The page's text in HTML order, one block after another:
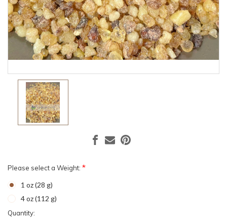
Please select a Weight: *
1 oz (28 g)
4 oz (112 g)
Current
Quantity: